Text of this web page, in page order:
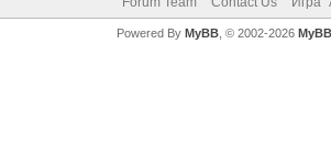
Powered By MyBB, © 2002-2026